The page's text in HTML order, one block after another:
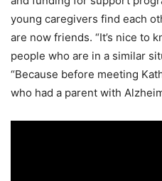
young caregivers find each
are now friends. “It’s nice to
people who are in a similar
“Because before meeting
who had a parent with